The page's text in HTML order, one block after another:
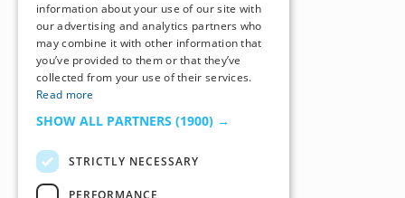
information about your use of our site with
our advertising and analytics partners who
may combine it with other information that
you’ve provided to them or that they’ve
collected from your use of their services.
Read more
SHOW ALL PARTNERS (1900) →
STRICTLY NECESSARY
PERFORMANCE